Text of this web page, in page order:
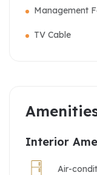
Management
TV Cable
Interior
Air-